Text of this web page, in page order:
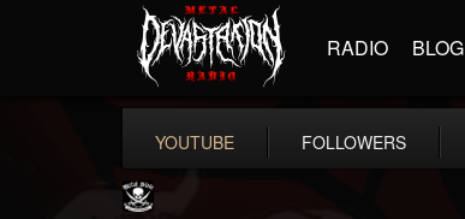
RADIO BLOG
YOUTUBE FOLLOWERS